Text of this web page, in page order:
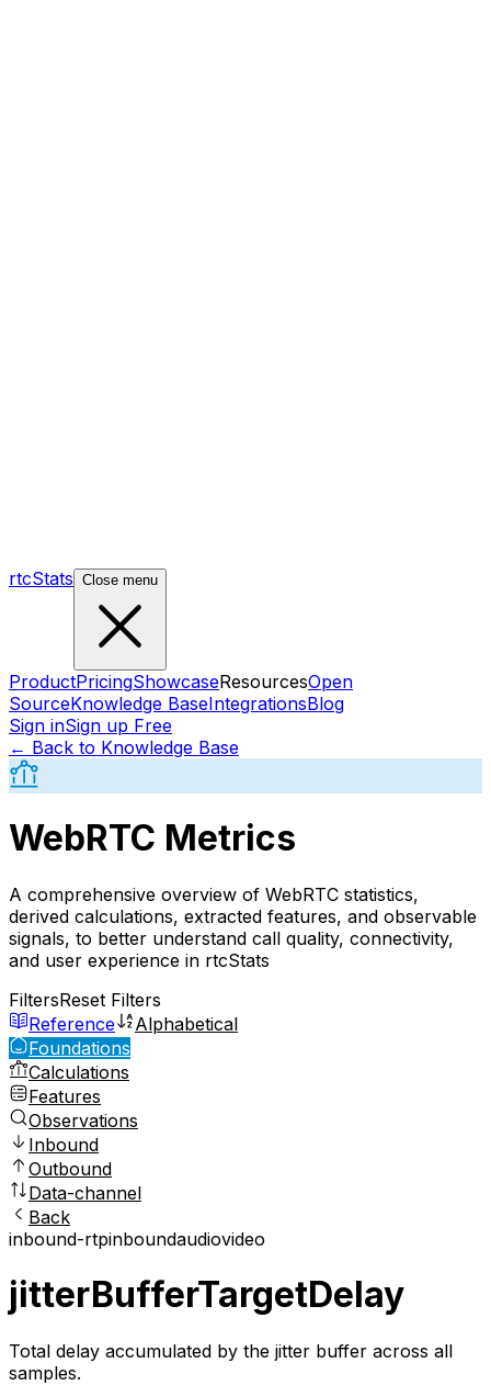
rtcStats Close menu
ProductPricingShowcaseResourcesOpen
SourceKnowledge BaseIntegrationsBlog
Sign inSign up Free
← Back to Knowledge Base
WebRTC Metrics
A comprehensive overview of WebRTC statistics,
derived calculations, extracted features, and observable
signals, to better understand call quality, connectivity,
and user experience in rtcStats
FiltersReset Filters
Reference
Alphabetical
Foundations
Calculations
Features
Observations
Inbound
Outbound
Data-channel
Back
inbound-rtpinboundaudiovideo
jitterBufferTargetDelay
Total delay accumulated by the jitter buffer across all
samples.